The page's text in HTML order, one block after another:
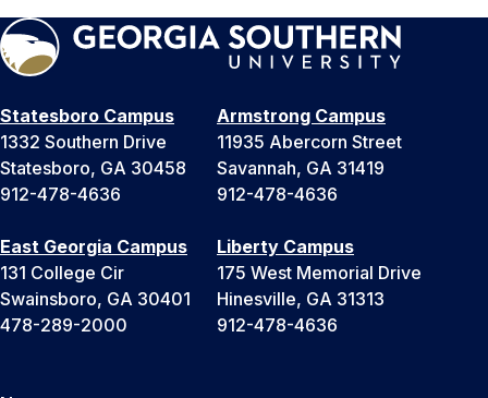
Statesboro Campus
1332 Southern Drive
Statesboro, GA 30458
912-478-4636
Armstrong Campus
11935 Abercorn Street
Savannah, GA 31419
912-478-4636
East Georgia Campus
131 College Cir
Swainsboro, GA 30401
478-289-2000
Liberty Campus
175 West Memorial Drive
Hinesville, GA 31313
912-478-4636